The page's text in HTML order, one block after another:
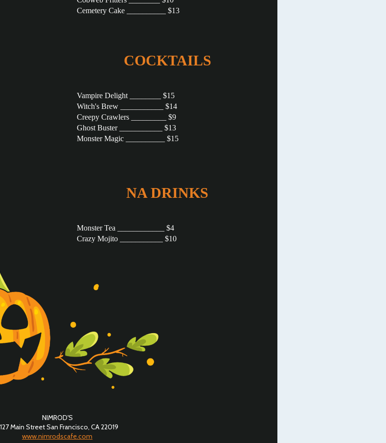
Cemetery Cake __________ $13
COCKTAILS
Vampire Delight ________ $15
Witch's Brew ___________ $14
Creepy Crawlers _________ $9
Ghost Buster ___________ $13
Monster Magic __________ $15
NA DRINKS
Monster Tea ____________ $4
Crazy Mojito ___________ $10
NIMROD'S
Main Street San Francisco, CA 22019
www.nimrodscafe.com